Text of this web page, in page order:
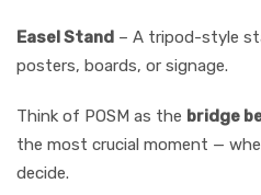
Easel Stand – A tripod-style
posters, boards, or signage.
Think of POSM as the bridge
the most crucial moment —
decide.